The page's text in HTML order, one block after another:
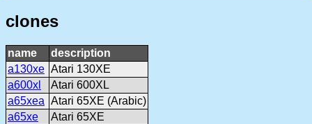
clones
name
description
a130xe Atari 130XE
a600xl
Atari 600XL
a65xea Atari 65XE (Arabic)
a65xe
Atari 65XE